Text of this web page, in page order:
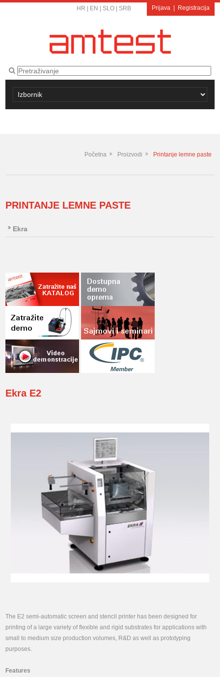
HR EN SLO| SRB Prijava| Registracija
Početna Proizvodi Printanje lemne paste
PRINTANJE LEMNE PASTE
Ekra
Ekra E2
The E2 semi-automatic screen and stencil printer has been designed for
printing of a large variety of flexible and rigid substrates for applications with
small to medium size production volumes, R&D as well as prototyping
purposes.
Features